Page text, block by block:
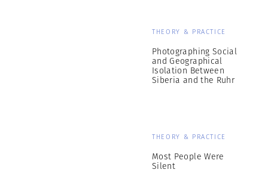
THEORY & PRACTICE
Photographing Social
and Geographical
Isolation Between
Siberia and the Ruhr
THEORY & PRACTICE
Most People Were
Silent